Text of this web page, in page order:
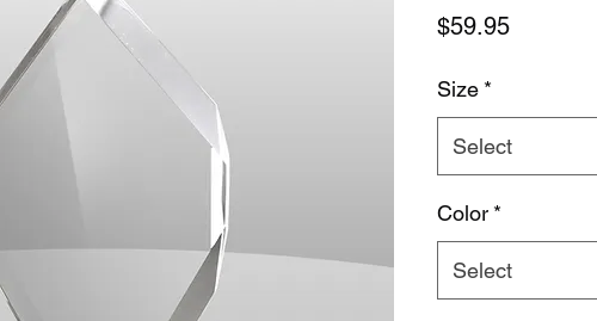
$59.95Price
Size *
Select
Color *
Select